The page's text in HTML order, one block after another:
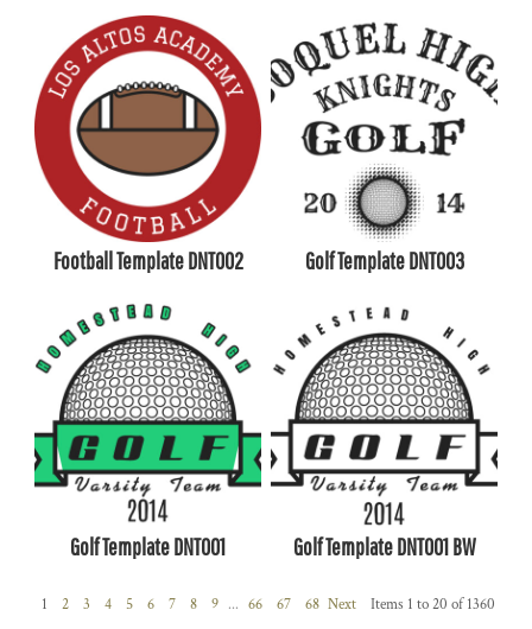
Football Template DNT002 Golf Template DNT003
Golf Template DNT001 Golf Template DNT001 BW
1 2 3 4 5 6 7 8 9 ... 66 67 68 Next Items 1 to 20 of 1360